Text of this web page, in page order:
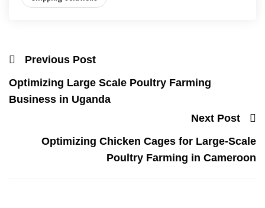
Previous Post
Optimizing Large Scale Poultry Farming
Business in Uganda
Next Post
Optimizing Chicken Cages for Large-Scale
Poultry Farming in Cameroon